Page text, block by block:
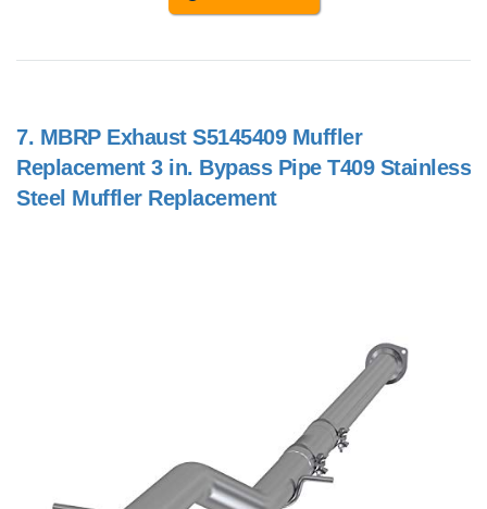
7. MBRP Exhaust S5145409 Muffler
Replacement 3 in. Bypass Pipe T409 Stainless
Steel Muffler Replacement